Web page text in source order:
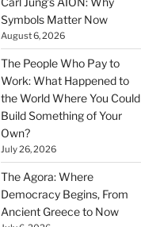
Symbols Matter Now
August 6, 2026
The People Who Pay to
Work: What Happened to
the World Where You Could
Build Something of Your
Own?
July 26, 2026
The Agora: Where
Democracy Begins, From
Ancient Greece to Now